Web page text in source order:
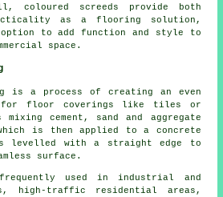
coloured screeds provide both
as a flooring solution,
option to add function and style to
space.
is a process of creating an even
for floor coverings like tiles or
cement, sand and aggregate
is then applied to a concrete
levelled with a straight edge to
surface.
used in industrial and
high-traffic residential areas,